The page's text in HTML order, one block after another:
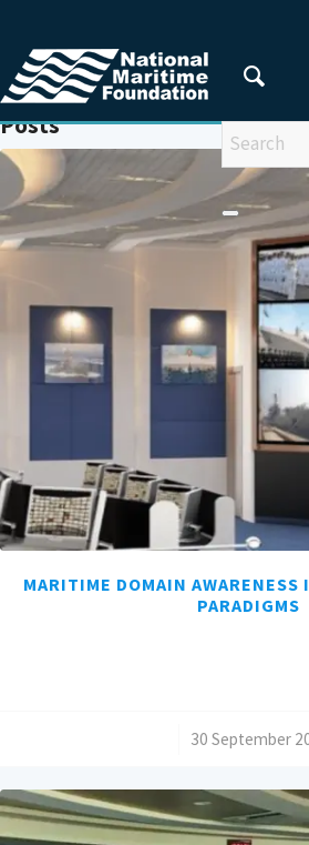
You are here: Home / INFORMATION FUSION CENTRE
Posts
MARITIME DOMAIN
PARADIGMS
30 September